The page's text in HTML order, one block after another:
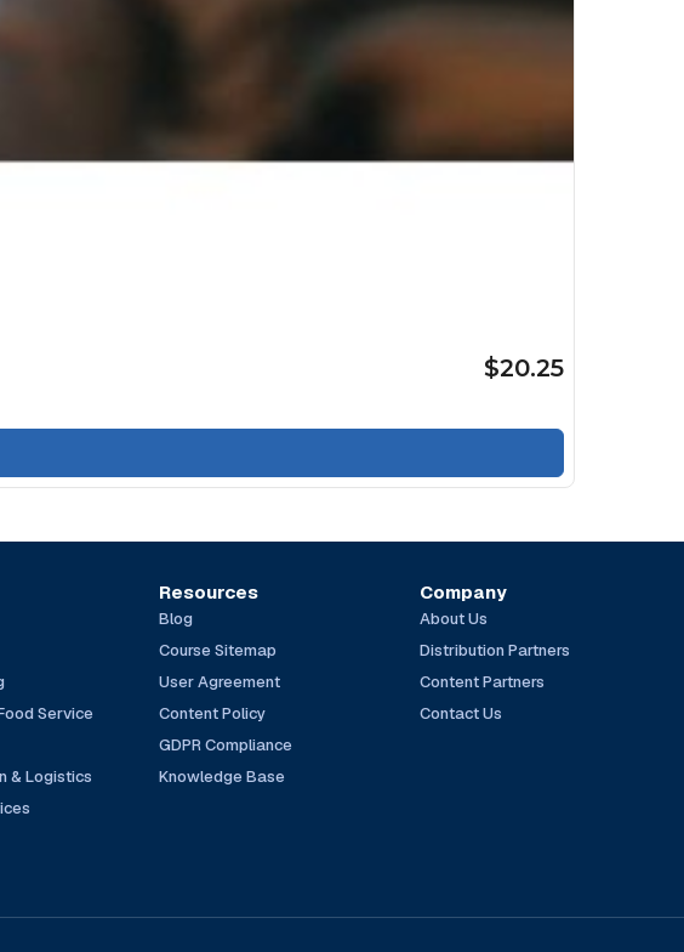
$20.25
Service
& Logistics
Resources
Blog
Course Sitemap
User Agreement
Content Policy
GDPR Compliance
Knowledge Base
Company
About Us
Distribution Partners
Content Partners
Contact Us